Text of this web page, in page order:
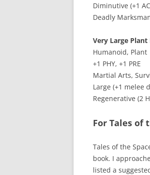
Diminutive (+1
Deadly
Very Large Plant
Humanoid, Plant
+1 PHY, +1 PRE
Martial Arts,
Large (+1 melee
Regenerative (2
For Tales of
Tales of the
book. I
listed a